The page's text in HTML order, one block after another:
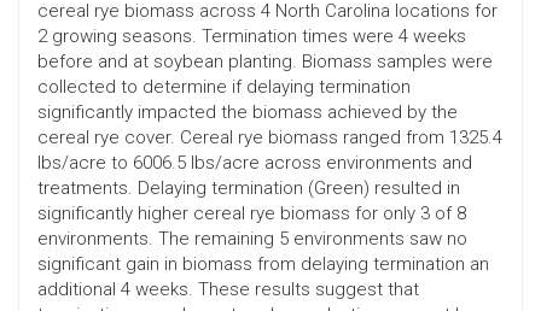
cereal rye biomass across 4 North Carolina locations for
2 growing seasons. Termination times were 4 weeks
before and at soybean planting. Biomass samples were
collected to determine if delaying termination
significantly impacted the biomass achieved by the
cereal rye cover. Cereal rye biomass ranged from 1325.4
lbs/acre to 6006.5 lbs/acre across environments and
treatments. Delaying termination (Green) resulted in
significantly higher cereal rye biomass for only 3 of 8
environments. The remaining 5 environments saw no
significant gain in biomass from delaying termination an
additional 4 weeks. These results suggest that